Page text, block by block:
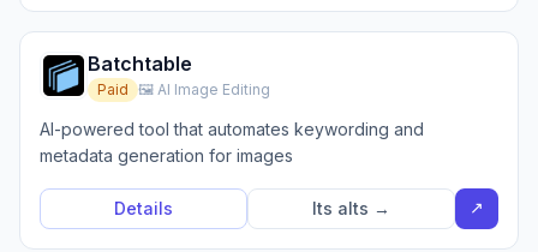
Batchtable
Paid 🖼️ AI Image Editing
AI-powered tool that automates keywording and
metadata generation for images
Details Its alts → ↗